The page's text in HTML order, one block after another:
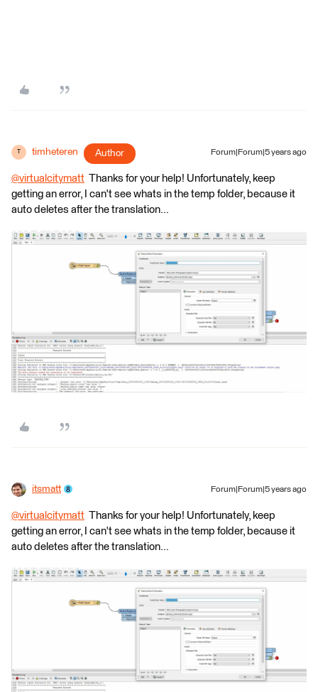
timheteren Author Forum|Forum|5 years ago
@virtualcitymatt ​ Thanks for your help! Unfortunately, keep
getting an error, I can't see whats in the temp folder, because it
auto deletes after the translation...
itsmatt Forum|Forum|5 years ago
@virtualcitymatt ​ Thanks for your help! Unfortunately, keep
getting an error, I can't see whats in the temp folder, because it
auto deletes after the translation...